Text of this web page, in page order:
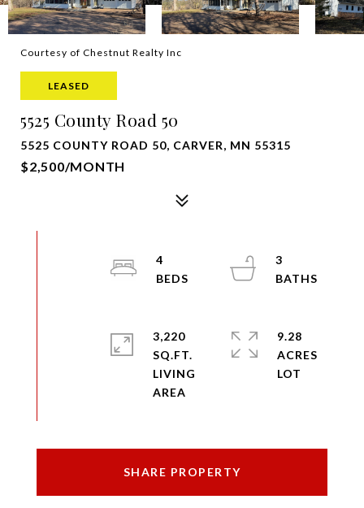
Courtesy of Chestnut Realty Inc
LEASED
5525 County Road 50
5525 COUNTY ROAD 50, CARVER, MN 55315
$2,500/MONTH
SHARE PROPERTY
4
3
3,220
SQ.FT.
LIVING
9.28
ACRES